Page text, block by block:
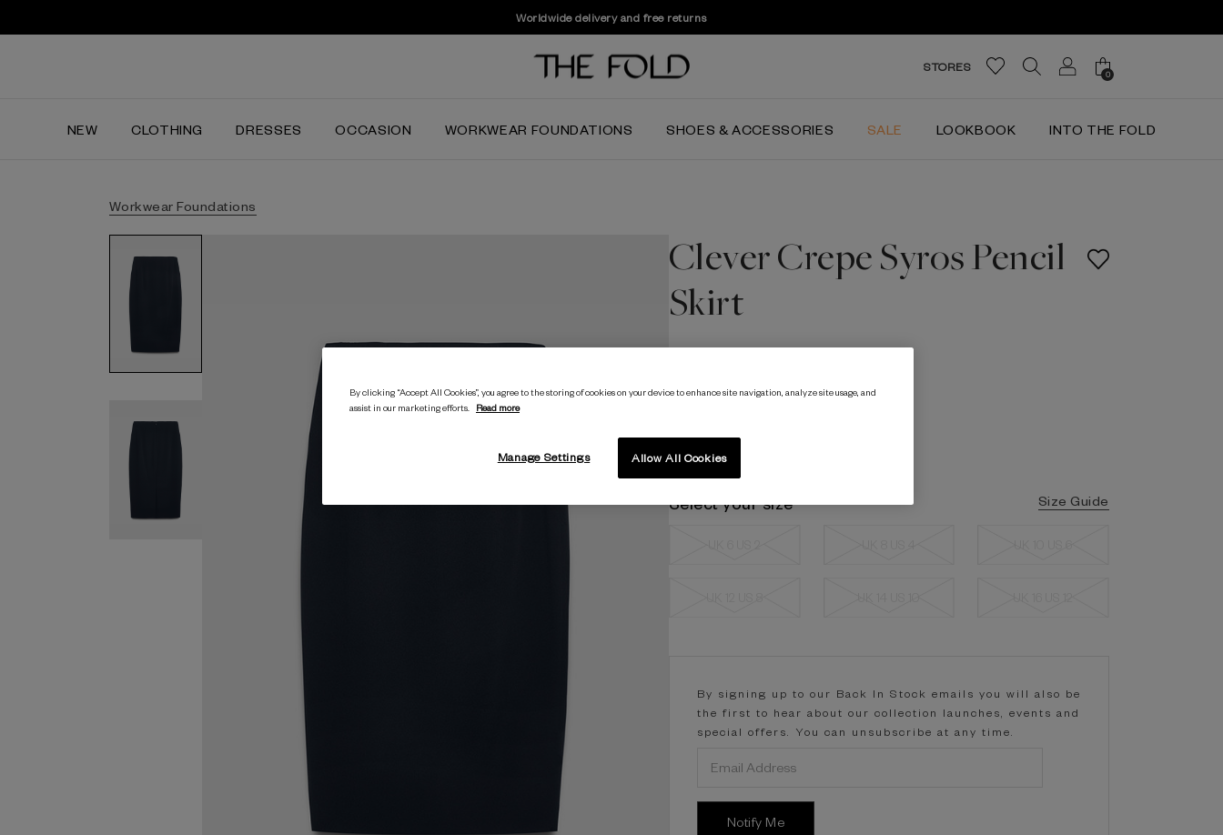
Worldwide delivery and free returns
STORES
0
NEW CLOTHING DRESSES OCCASION WORKWEAR FOUNDATIONS SHOES & ACCESSORIES SALE LOOKBOOK INTO THE FOLD
Workwear Foundations
Clever Crepe Syros Pencil
Skirt
Select your size Size Guide
By signing up to our Back In Stock emails you will also be
the first to hear about our collection launches, events and
special offers. You can unsubscribe at any time.
By clicking “Accept All Cookies”, you agree to the storing of cookies on your device to enhance site navigation, analyze site usage, and
assist in our marketing efforts.
Read more
Allow All Cookies
Manage Settings